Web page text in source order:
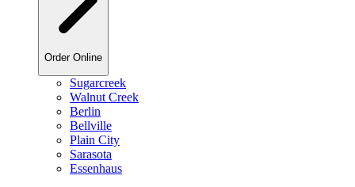
Order Online
Sugarcreek
Walnut Creek
Berlin
Bellville
Plain City
Sarasota
Essenhaus